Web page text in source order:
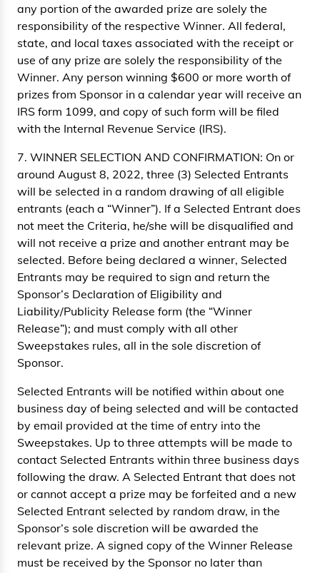
any portion of the awarded prize are solely the
responsibility of the respective Winner. All federal,
state, and local taxes associated with the receipt or
use of any prize are solely the responsibility of the
Winner. Any person winning $600 or more worth of
prizes from Sponsor in a calendar year will receive an
IRS form 1099, and copy of such form will be filed
with the Internal Revenue Service (IRS).
7. WINNER SELECTION AND CONFIRMATION: On or
around August 8, 2022, three (3) Selected Entrants
will be selected in a random drawing of all eligible
entrants (each a “Winner”). If a Selected Entrant does
not meet the Criteria, he/she will be disqualified and
will not receive a prize and another entrant may be
selected. Before being declared a winner, Selected
Entrants may be required to sign and return the
Sponsor’s Declaration of Eligibility and
Liability/Publicity Release form (the “Winner
Release”); and must comply with all other
Sweepstakes rules, all in the sole discretion of
Sponsor.
Selected Entrants will be notified within about one
business day of being selected and will be contacted
by email provided at the time of entry into the
Sweepstakes. Up to three attempts will be made to
contact Selected Entrants within three business days
following the draw. A Selected Entrant that does not
or cannot accept a prize may be forfeited and a new
Selected Entrant selected by random draw, in the
Sponsor’s sole discretion will be awarded the
relevant prize. A signed copy of the Winner Release
must be received by the Sponsor no later than